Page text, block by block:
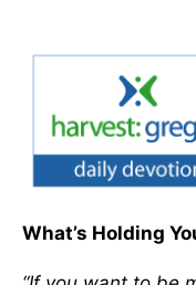
What’s Holding